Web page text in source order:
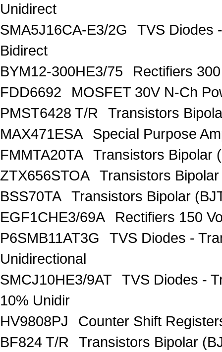
Unidirect
SMA5J16CA-E3/2G
TVS Diodes
Bidirect
BYM12-300HE3/75
Rectifiers
FDD6692
MOSFET 30V N-Ch
PMST6428 T/R
Transistors
MAX471ESA
Special Purpose
FMMTA20TA
Transistors Bipolar
ZTX656STOA
Transistors
BSS70TA
Transistors Bipolar
EGF1CHE3/69A
Rectifiers 150
P6SMB11AT3G
TVS Diodes -
Unidirectional
SMCJ10HE3/9AT
TVS Diodes -
10% Unidir
HV9808PJ
Counter Shift
BF824 T/R
Transistors Bipolar